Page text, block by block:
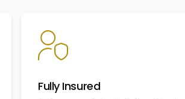
Fully Insured